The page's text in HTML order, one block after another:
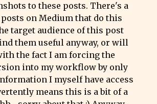
to these posts. There's a
posts on Medium that do this
target audience of this post
them useful anyway, or will
the fact I am forcing the
into my workflow by only
I myself have access
means this is a bit of a